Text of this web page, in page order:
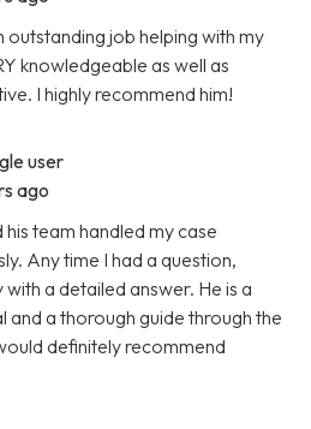
job helping with my
knowledgeable as well as
I highly recommend him!
user
ago
team handled my case
Any time I had a question,
a detailed answer. He is a
a thorough guide through the
definitely recommend